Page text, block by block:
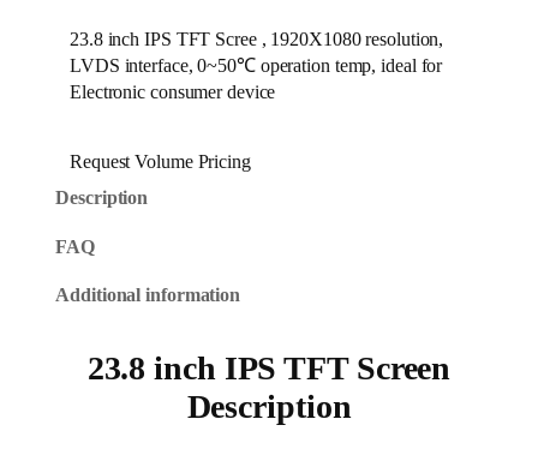
23.8 inch IPS TFT Scree , 1920X1080 resolution,
LVDS interface, 0~50℃ operation temp, ideal for
Electronic consumer device
Request Volume Pricing
Description
FAQ
Additional information
23.8 inch IPS TFT Screen
Description